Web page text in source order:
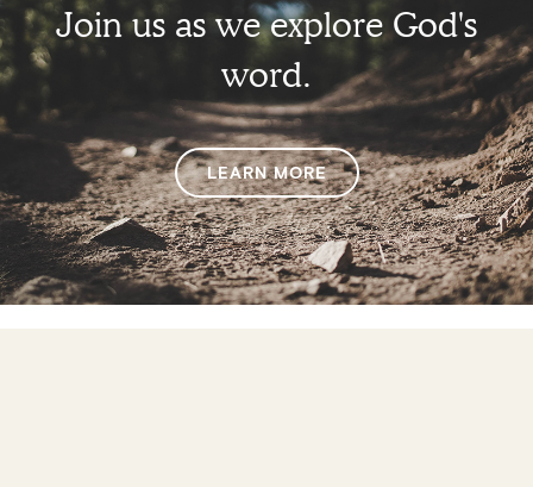
Join us as we explore God's
word.
LEARN MORE